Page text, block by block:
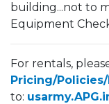
building...not to
Equipment
For rentals,
Pricing/
to: ​​